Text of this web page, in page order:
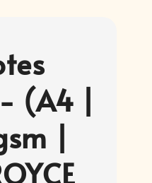
- (A4 |
|